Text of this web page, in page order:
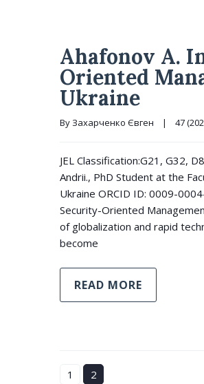
Ahafonov A.
Oriented
Ukraine
By Захарченко Євген | 47
JEL Classification:G21, G32,
Andrii., PhD Student at the
Ukraine ORCID ID: 0009-
Security-Oriented
of globalization and rapid
become
READ MORE
1 2